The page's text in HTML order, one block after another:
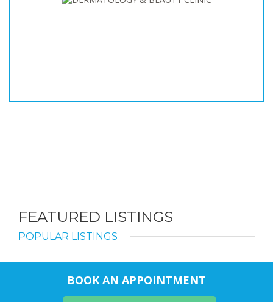
FEATURED LISTINGS
POPULAR LISTINGS
BOOK AN APPOINTMENT